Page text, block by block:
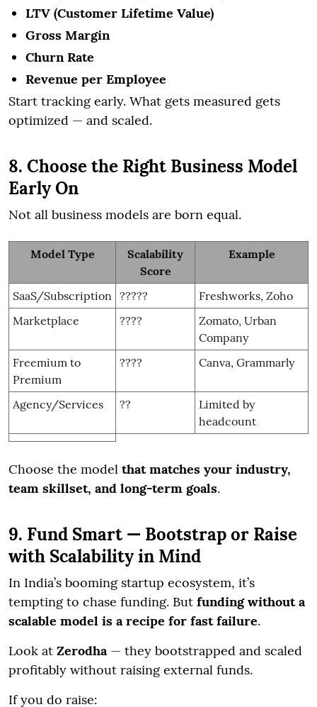
LTV (Customer Lifetime Value)
Gross Margin
Churn Rate
Revenue per Employee
Start tracking early. What gets measured gets
optimized — and scaled.
8. Choose the Right Business Model
Early On
Not all business models are born equal.
Model Type
Scalability
Score
Example
SaaS/Subscription ?????
Freshworks, Zoho
Marketplace
????
Zomato, Urban
Company
Freemium to
Premium
???? Canva, Grammarly
Agency/Services ??
Limited by
headcount
Choose the model that matches your industry,
team skillset, and long-term goals.
9. Fund Smart — Bootstrap or Raise
with Scalability in Mind
In India’s booming startup ecosystem, it’s
tempting to chase funding. But funding without a
scalable model is a recipe for fast failure.
Look at Zerodha — they bootstrapped and scaled
profitably without raising external funds.
If you do raise: